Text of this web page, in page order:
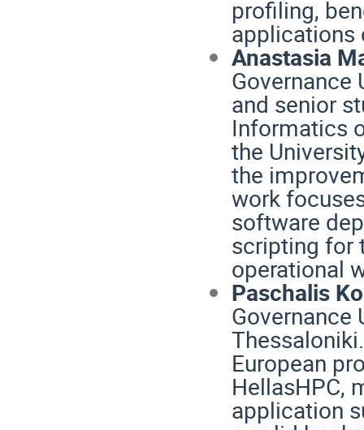
profiling,
applications
Anastasia
Governance
and senior
Informatics
the
the
work
software
scripting for
operational
Paschalis
Governance
European
HellasHPC,
application